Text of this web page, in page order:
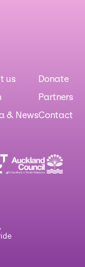
us
& News
Donate
Partners
Contact
,